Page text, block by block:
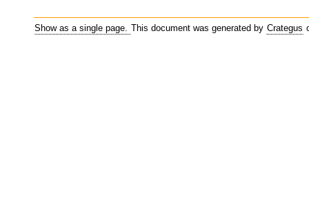
Show as a single page. This document was generated by Crategus